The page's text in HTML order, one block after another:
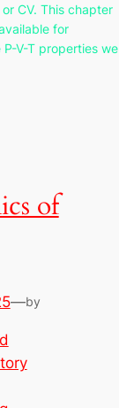
CV. This chapter
for
V-T properties we
of
—by